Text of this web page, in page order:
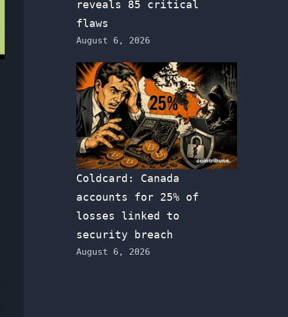
reveals 85 critical
flaws
August 6, 2026
Coldcard: Canada
accounts for 25% of
losses linked to
security breach
August 6, 2026